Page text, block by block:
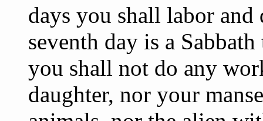
days you shall labor
seventh day is a
you shall not do any
daughter, nor your